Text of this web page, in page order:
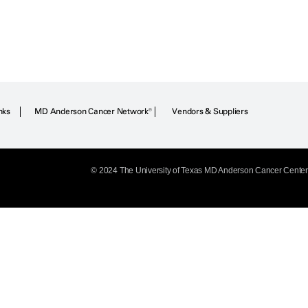
MD Anderson Cancer Network® Vendors & Suppliers
© 2024 The University of Texas MD Anderson Cancer Center